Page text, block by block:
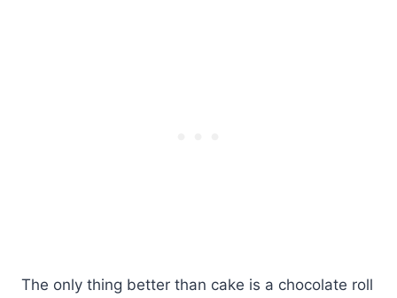
The only thing better than cake is a chocolate roll